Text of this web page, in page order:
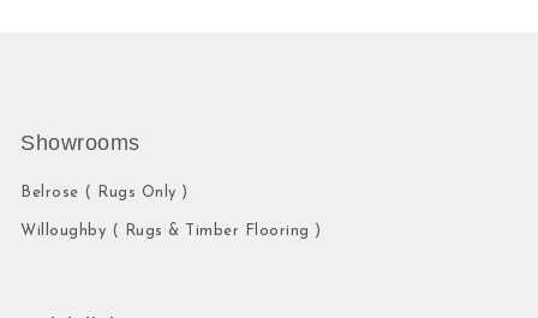
Showrooms
Belrose ( Rugs Only )
Willoughby ( Rugs & Timber Flooring )